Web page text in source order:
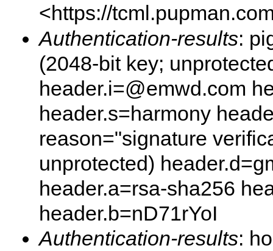
<https://
Authentication-results:
(2048-bit key;
header.i=@emwd.com
header.s=harmony
reason="signature
unprotected)
header.a=rsa-sha256
header.b=nD71rYoI
Authentication-results: